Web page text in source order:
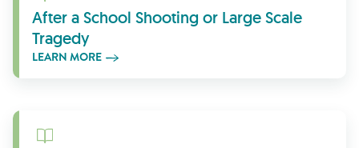
After a School Shooting or Large Scale
Tragedy
LEARN MORE
Learn More